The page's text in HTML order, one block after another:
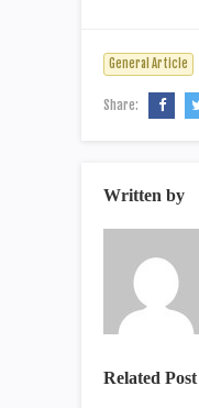
General Article
Share:
Written by
Related Post